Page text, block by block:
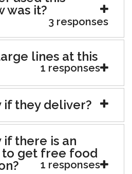
was it?
3 responses
lines at this
1 responses
if they deliver?
if there is an
get free food
1 responses